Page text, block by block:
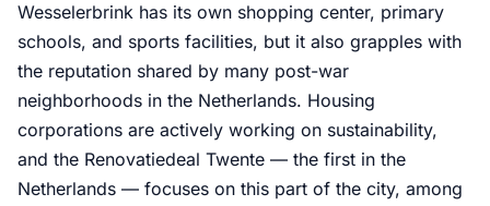
Wesselerbrink has its own shopping center, primary
schools, and sports facilities, but it also grapples with
the reputation shared by many post-war
neighborhoods in the Netherlands. Housing
corporations are actively working on sustainability,
and the Renovatiedeal Twente — the first in the
Netherlands — focuses on this part of the city, among